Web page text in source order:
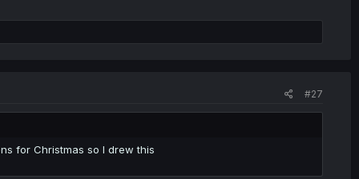
#27
for Christmas so I drew this